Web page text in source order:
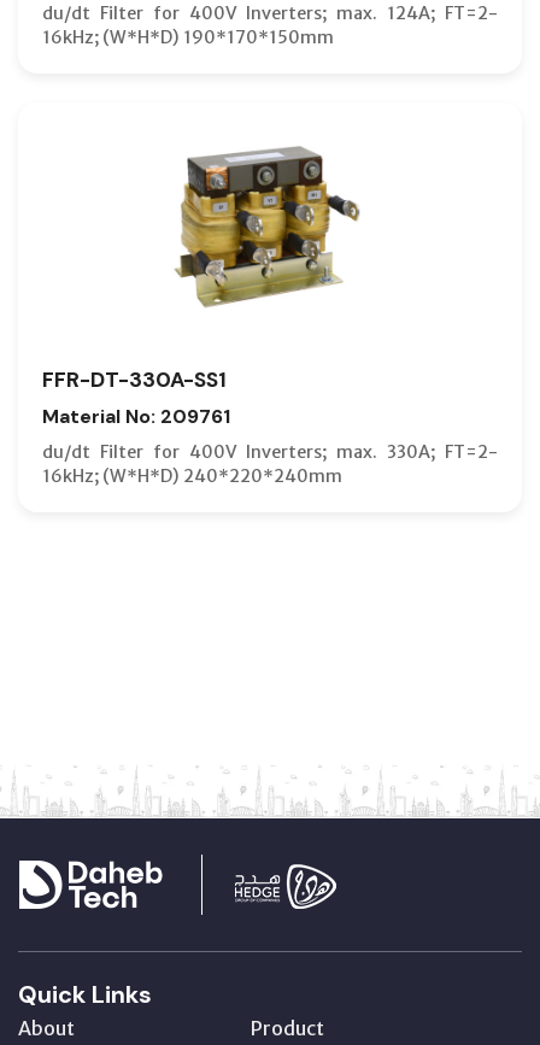
du/dt Filter for 400V Inverters; max. 124A; FT=2-
16kHz; (W*H*D) 190*170*150mm
FFR-DT-330A-SS1
Material No: 209761
du/dt Filter for 400V Inverters; max. 330A; FT=2-
16kHz; (W*H*D) 240*220*240mm
Quick Links
About
Product